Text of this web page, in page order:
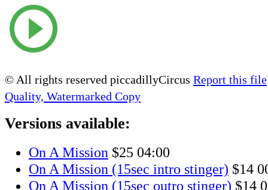
© All rights reserved piccadillyCircus Report this file
Quality, Watermarked Copy
Versions available:
On A Mission $25 04:00
On A Mission (15sec intro stinger) $14
On A Mission (15sec outro stinger) $14